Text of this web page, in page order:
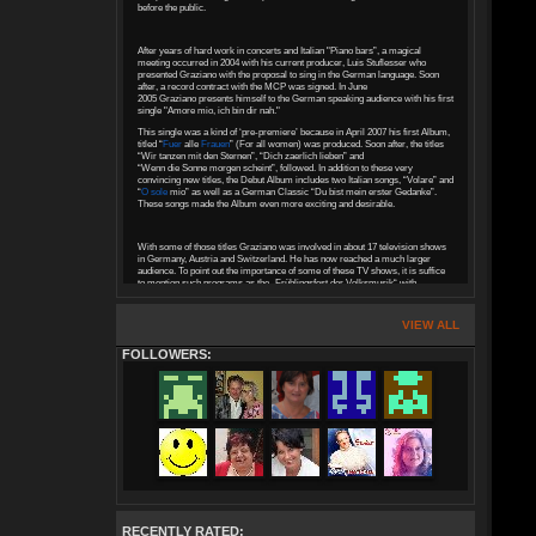
before the public.
After years of hard work in concerts and Italian "Piano bars”, a magical
meeting occurred in 2004 with his current producer, Luis Stuflesser who
presented Graziano with the proposal to sing in the German language. Soon
after, a record contract with the MCP was signed. In June
2005 Graziano presents himself to the German speaking audience with his first
single "Amore mio, ich bin dir nah."
This single was a kind of ‘pre-premiere’ because in April 2007 his first Album,
titled “Fuer alleFrauen” (For all women) was produced. Soon after, the titles
“Wir tanzen mit den Sternen”, “Dich zaerlich lieben” and
“Wenn die Sonne morgen scheint”, followed. In addition to these very
convincing new titles, the Debut Album includes two Italian songs, “Volare” and
“O sole mio” as well as a German Classic “Du bist mein erster Gedanke”.
These songs made the Album even more exciting and desirable.
With some of those titles Graziano was involved in about 17 television shows
in Germany, Austria and Switzerland. He has now reached a much larger
audience. To point out the importance of some of these TV shows, it is suffice
to mention such programs as the „Frühlingsfest der Volksmusik“ with
During these years Graziano stands out, succeeding as a composer, writing
for various artists. His greatest achievements so far were celebrated in 2006
when he, together with Luis Stuflesser and Nadia Muigg wrote the title
“Ich schenk dir Liebe” for the Duo Vincent and Fernando who achieved at the
“Grand Prix der Volksmusik Finale”, second place.
His first Gold Record as a composer was awarded in 2007 for the song called
“In einer schoeneren Welt” that he had co-written with Luis Stuflesser and
Hans Greiner. He performed this beautiful song as a Duet with the outstanding
“Wie ein buntes Festival,” receiving enormous approval on radio and
VIEW ALL
FOLLOWERS:
RECENTLY RATED: